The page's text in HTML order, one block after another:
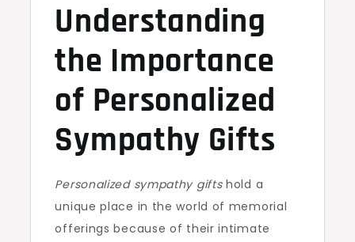
Understanding
the Importance
of Personalized
Sympathy Gifts
Personalized sympathy giftshold a
unique place in the world of memorial
offerings because of their intimate